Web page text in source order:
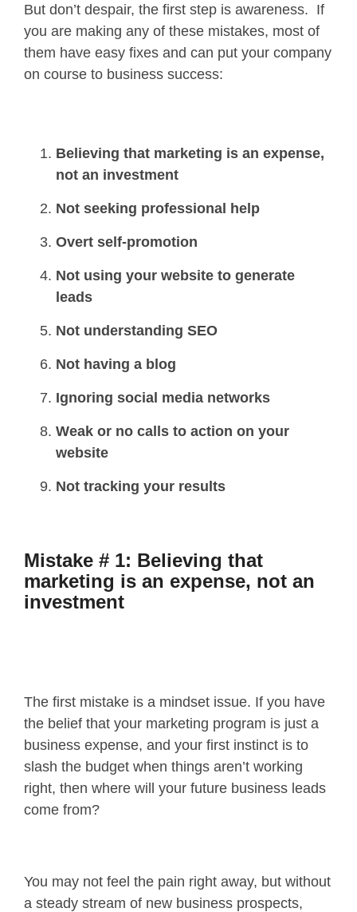
But don’t despair, the first step is awareness. If
you are making any of these mistakes, most of
them have easy fixes and can put your company
on course to business success:
Believing that marketing is an expense,
not an investment
Not seeking professional help
Overt self-promotion
Not using your website to generate
leads
Not understanding SEO
Not having a blog
Ignoring social media networks
Weak or no calls to action on your
website
Not tracking your results
Mistake # 1: Believing that
marketing is an expense, not an
investment
The first mistake is a mindset issue. If you have
the belief that your marketing program is just a
business expense, and your first instinct is to
slash the budget when things aren’t working
right, then where will your future business leads
come from?
You may not feel the pain right away, but without
a steady stream of new business prospects,